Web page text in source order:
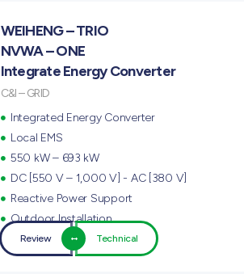
WEIHENG – TRIO
NVWA – ONE
Integrate Energy Converter
C&I – GRID
Integrated Energy Converter
Local EMS
550 kW – 693 kW
DC [550 V – 1,000 V] - AC [380 V]
Reactive Power Support
Outdoor Installation
Review Technical